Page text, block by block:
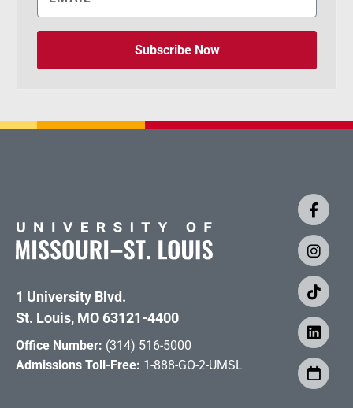
Subscribe Now
1 University Blvd.
St. Louis, MO 63121-4400
Office Number: (314) 516-5000
Admissions Toll-Free: 1-888-GO-2-UMSL